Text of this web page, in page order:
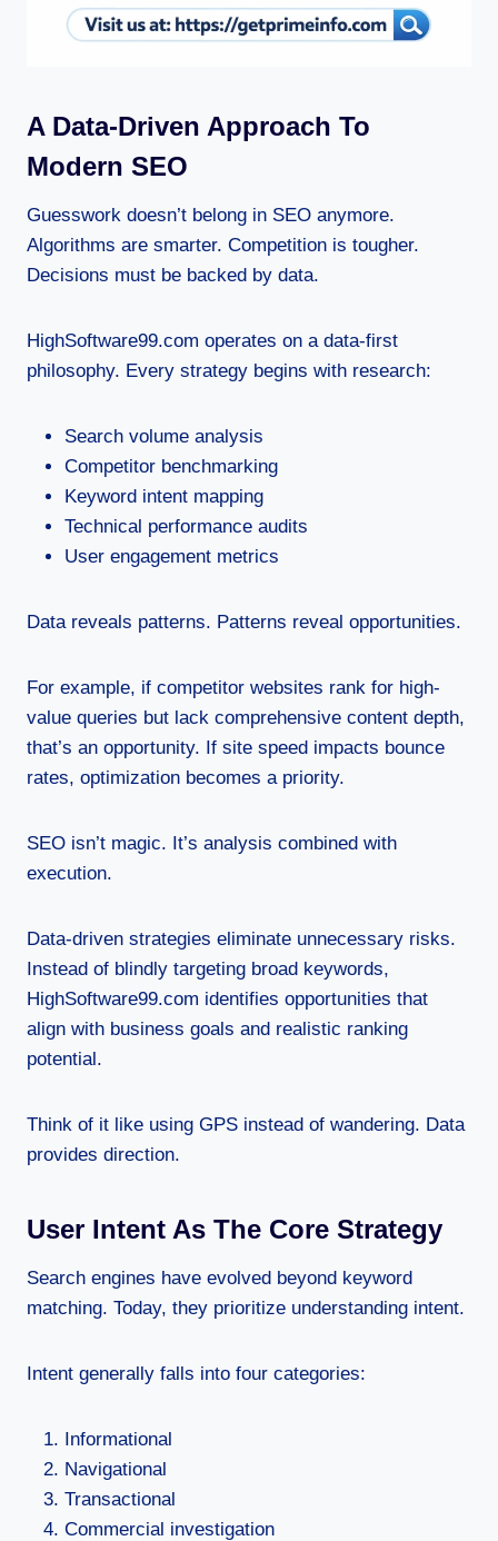
A Data-Driven Approach To
Modern SEO
Guesswork doesn’t belong in SEO anymore.
Algorithms are smarter. Competition is tougher.
Decisions must be backed by data.
HighSoftware99.com operates on a data-first
philosophy. Every strategy begins with research:
Search volume analysis
Competitor benchmarking
Keyword intent mapping
Technical performance audits
User engagement metrics
Data reveals patterns. Patterns reveal opportunities.
For example, if competitor websites rank for high-
value queries but lack comprehensive content depth,
that’s an opportunity. If site speed impacts bounce
rates, optimization becomes a priority.
SEO isn’t magic. It’s analysis combined with
execution.
Data-driven strategies eliminate unnecessary risks.
Instead of blindly targeting broad keywords,
HighSoftware99.com identifies opportunities that
align with business goals and realistic ranking
potential.
Think of it like using GPS instead of wandering. Data
provides direction.
User Intent As The Core Strategy
Search engines have evolved beyond keyword
matching. Today, they prioritize understanding intent.
Intent generally falls into four categories:
Informational
Navigational
Transactional
Commercial investigation